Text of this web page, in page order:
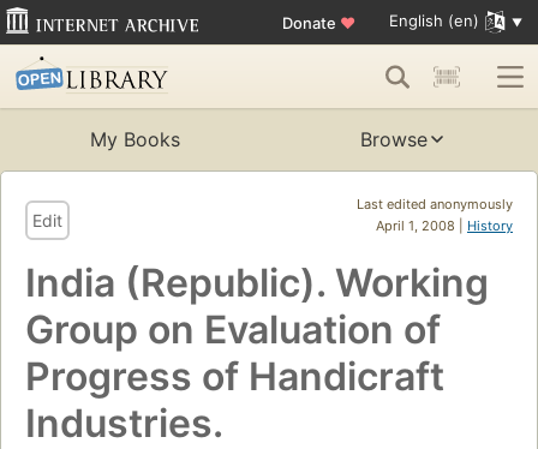
Donate ♥ English (en)
My Books Browse
Last edited anonymously
April 1, 2008 | History
Edit
India (Republic). Working
Group on Evaluation of
Progress of Handicraft
Industries.